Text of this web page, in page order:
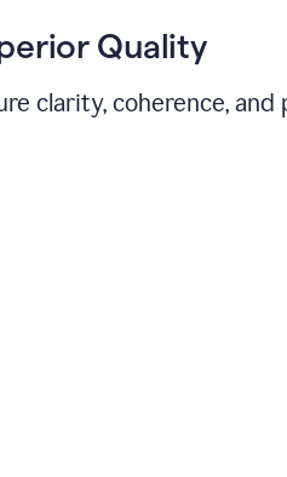
Quality
clarity, coherence,